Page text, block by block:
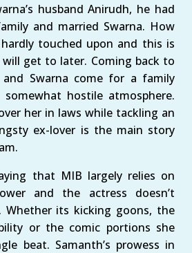
husband Anirudh, he had
and married Swarna. How
touched upon and this is
get to later. Coming back to
Swarna come for a family
hostile atmosphere.
her in laws while tackling an
ex-lover is the main story
that MIB largely relies on
and the actress doesn’t
Whether its kicking goons, the
or the comic portions she
beat. Samanth’s prowess in